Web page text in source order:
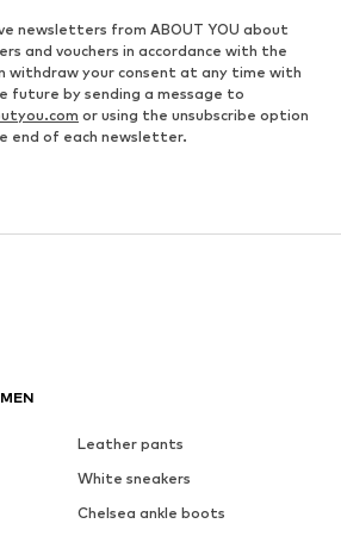
newsletters from ABOUT YOU about
and vouchers in accordance with the
withdraw your consent at any time with
by sending a message to
or using the unsubscribe option
end of each newsletter.
Leather pants
White sneakers
Chelsea ankle boots